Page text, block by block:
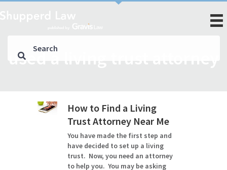
used a living trust attorney
How to Find a Living
Trust Attorney Near Me
You have made the first step and
have decided to set up a living
trust. Now, you need an attorney
to help you. You may be asking